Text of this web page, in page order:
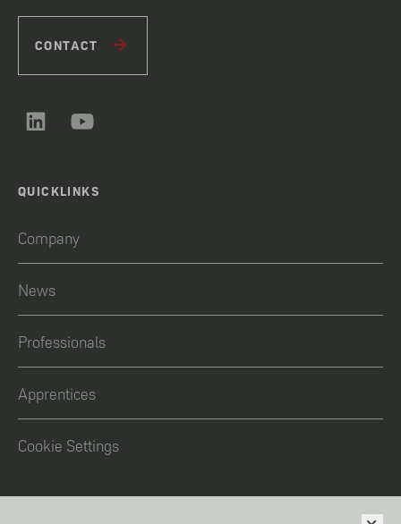
CONTACT
QUICKLINKS
Company
News
Professionals
Apprentices
Cookie Settings